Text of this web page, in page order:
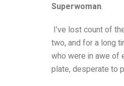
Superwoman.
I’ve lost count of
two, and for a long
who were in awe of
plate, desperate to